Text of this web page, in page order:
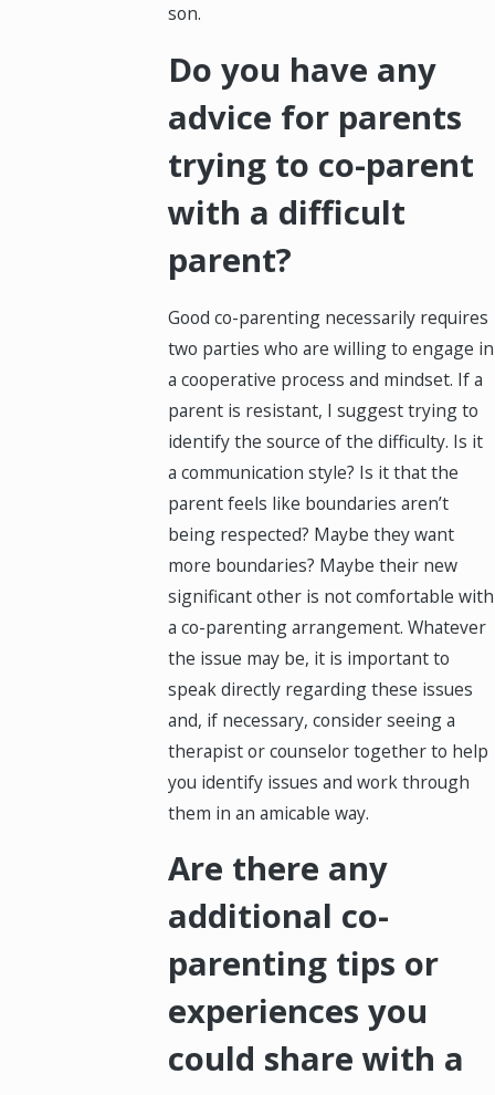
son.
Do you have any
advice for parents
trying to co-parent
with a difficult
parent?
Good co-parenting necessarily requires
two parties who are willing to engage in
a cooperative process and mindset. If a
parent is resistant, I suggest trying to
identify the source of the difficulty. Is it
a communication style? Is it that the
parent feels like boundaries aren’t
being respected? Maybe they want
more boundaries? Maybe their new
significant other is not comfortable with
a co-parenting arrangement. Whatever
the issue may be, it is important to
speak directly regarding these issues
and, if necessary, consider seeing a
therapist or counselor together to help
you identify issues and work through
them in an amicable way.
Are there any
additional co-
parenting tips or
experiences you
could share with a